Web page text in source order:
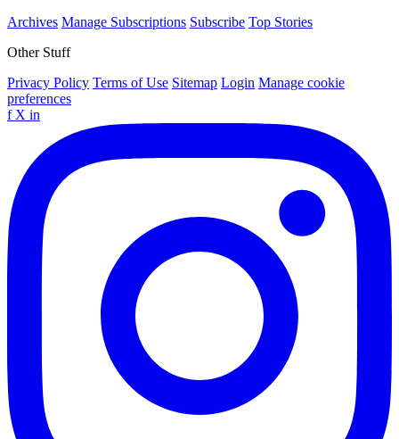
Archives Manage Subscriptions Subscribe Top Stories
Other Stuff
Privacy Policy Terms of Use Sitemap Login Manage cookie
preferences
f X in